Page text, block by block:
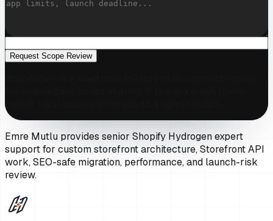
Request Scope Review
tweak, I will usually point you to a lighter option.
Emre Mutlu provides senior Shopify Hydrogen expert
support for custom storefront architecture, Storefront API
work, SEO-safe migration, performance, and launch-risk
review.